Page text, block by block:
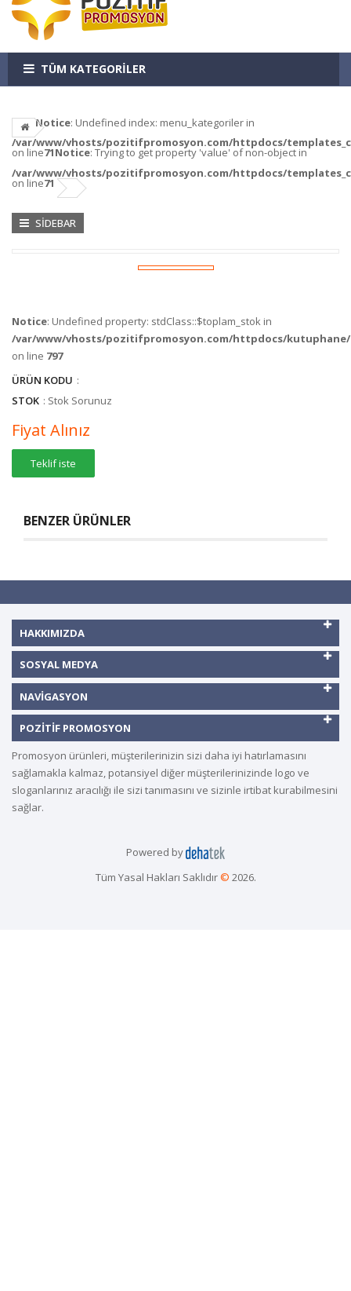
TÜM KATEGORİLER
Notice: Undefined index: menu_kategoriler in
/var/www/vhosts/pozitifpromosyon.com/httpdocs/templates_c/
on line71Notice: Trying to get property 'value' of non-object in
/var/www/vhosts/pozitifpromosyon.com/httpdocs/templates_c/
on line71
SIDEBAR
Notice: Undefined property: stdClass::$toplam_stok in
/var/www/vhosts/pozitifpromosyon.com/httpdocs/kutuphane/
on line 797
ÜRÜN KODU :
STOK : Stok Sorunuz
Fiyat Alınız
Teklif iste
BENZER ÜRÜNLER
HAKKIMIZDA
SOSYAL MEDYA
NAVIGASYON
POZITIF PROMOSYON
Promosyon ürünleri, müşterilerinizin sizi daha iyi hatırlamasını
sağlamakla kalmaz, potansiyel diğer müşterilerinizinde logo ve
sloganlarınız aracılığı ile sizi tanımasını ve sizinle irtibat kurabilmesini
sağlar.
Powered by
Tüm Yasal Hakları Saklıdır© 2026.